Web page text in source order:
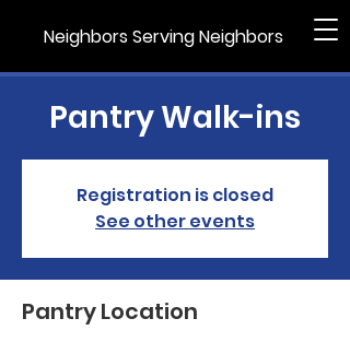
Neighbors Serving Neighbors
Pantry Walk-ins
Registration is closed
See other events
Pantry Location